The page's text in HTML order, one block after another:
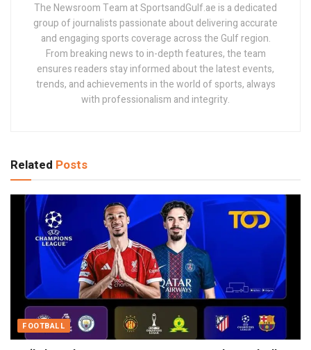
The Newsroom Team at SportsandGulf.ae is a dedicated
group of journalists passionate about delivering accurate
and engaging sports coverage across the Gulf region.
From breaking news to in-depth features, the team
ensures readers stay informed about the latest events,
trends, and achievements in the world of sports, always
with professionalism and integrity.
Related Posts
FOOTBALL